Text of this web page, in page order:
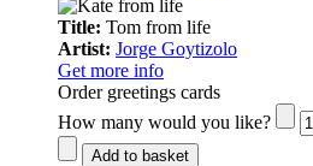
Title: Tom from life
Artist: Jorge Goytizolo
Get more info
Order greetings cards
How many would you like?
Add to basket